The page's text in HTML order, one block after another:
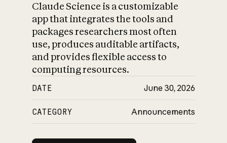
Claude Science is a customizable
app that integrates the tools and
packages researchers most often
use, produces auditable artifacts,
and provides flexible access to
computing resources.
DATE June 30, 2026
CATEGORY Announcements